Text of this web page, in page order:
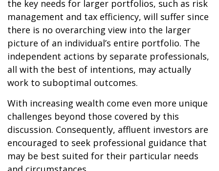
the key needs for larger portfolios, such as risk
management and tax efficiency, will suffer since
there is no overarching view into the larger
picture of an individual’s entire portfolio. The
independent actions by separate professionals,
all with the best of intentions, may actually
work to suboptimal outcomes.
With increasing wealth come even more unique
challenges beyond those covered by this
discussion. Consequently, affluent investors are
encouraged to seek professional guidance that
may be best suited for their particular needs